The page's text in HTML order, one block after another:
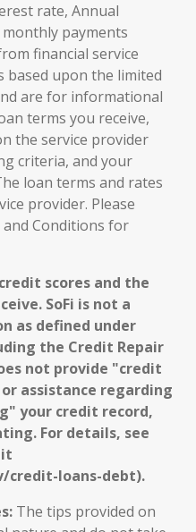
rate, Annual
monthly payments
financial service
based upon the limited
are for informational
terms you receive,
the service provider
criteria, and your
loan terms and rates
provider. Please
Conditions for
scores and the
SoFi is not a
as defined under
the Credit Repair
not provide "credit
assistance regarding
your credit record,
For details, see
credit-loans-debt).
The tips provided on